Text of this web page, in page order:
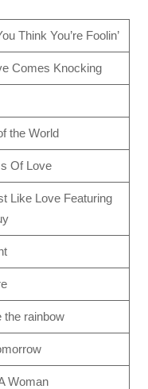
Think You’re Foolin’
Comes Knocking
the World
Of Love
Like Love Featuring
the rainbow
Woman